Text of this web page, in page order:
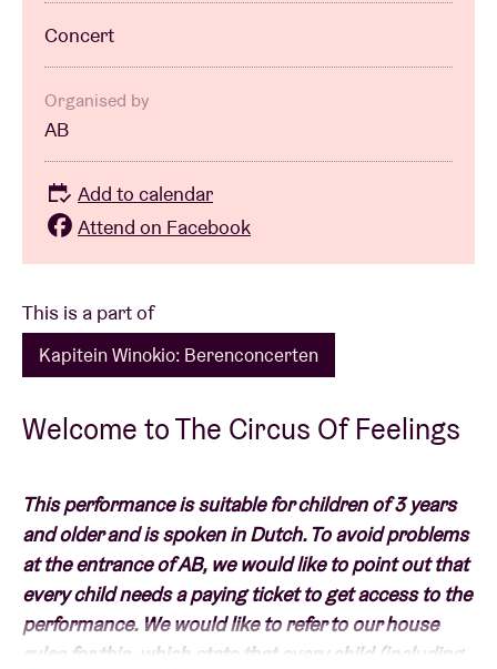
About AB
Contact
This is a part of
Kapitein Winokio: Berenconcerten
Welcome to The Circus Of Feelings
This performance is suitable for children of 3 years
and older and is spoken in Dutch. To avoid problems
at the entrance of AB, we would like to point out that
every child needs a paying ticket to get access to the
performance. We would like to refer to our house
rules for this, which state that every child (including
Concert
Organised by
AB
Add to calendar
Attend on Facebook